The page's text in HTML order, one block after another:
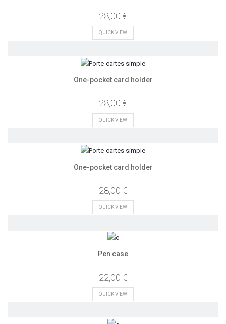
28,00 €
QUICK VIEW
One-pocket card holder
28,00 €
QUICK VIEW
One-pocket card holder
28,00 €
QUICK VIEW
Pen case
22,00 €
QUICK VIEW